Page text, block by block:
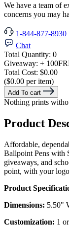
We have a team of
concerns you may
1-844-877-8930
Chat
Total Quantity: 0
Giveaway: + 100
Total Cost: $0.00
($0.00 per item)
Add To cart
Nothing prints
Product
Affordable,
Ballpoint Pens with
giveaways, and
point, with your
Product
Dimensions: 5.50"
Customization: 1